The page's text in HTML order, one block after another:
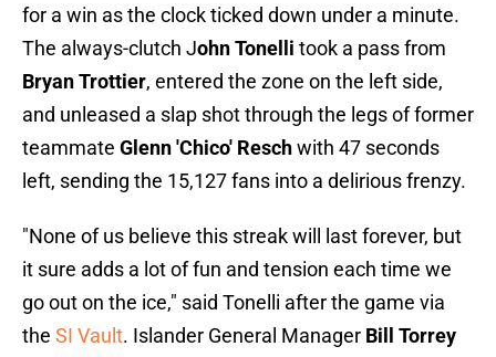
for a win as the clock ticked down under a minute.
The always-clutch John Tonelli took a pass from
Bryan Trottier, entered the zone on the left side,
and unleased a slap shot through the legs of former
teammate Glenn 'Chico' Reschwith 47 seconds
left, sending the 15,127 fans into a delirious frenzy.
"None of us believe this streak will last forever, but
it sure adds a lot of fun and tension each time we
go out on the ice," said Tonelli after the game via
the SI Vault. Islander General Manager Bill Torrey